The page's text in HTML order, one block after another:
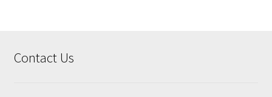
Contact Us